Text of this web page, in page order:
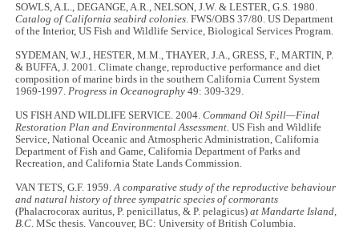
SOWLS, A.L., DEGANGE, A.R., NELSON, J.W. & LESTER, G.S. 1980.
Catalog of California seabird colonies. FWS/OBS 37/80. US Department
of the Interior, US Fish and Wildlife Service, Biological Services Program.
SYDEMAN, W.J., HESTER, M.M., THAYER, J.A., GRESS, F., MARTIN, P.
& BUFFA, J. 2001. Climate change, reproductive performance and diet
composition of marine birds in the southern California Current System
1969-1997.Progress in Oceanography 49: 309-329.
US FISH AND WILDLIFE SERVICE. 2004.Command Oil Spill—Final
Restoration Plan and Environmental Assessment. US Fish and Wildlife
Service, National Oceanic and Atmospheric Administration, California
Department of Fish and Game, California Department of Parks and
Recreation, and California State Lands Commission.
VAN TETS, G.F. 1959.A comparative study of the reproductive behaviour
and natural history of three sympatric species of cormorants
(Phalacrocorax auritus, P. penicillatus, & P. pelagicus) at Mandarte Island,
B.C. MSc thesis. Vancouver, BC: University of British Columbia.